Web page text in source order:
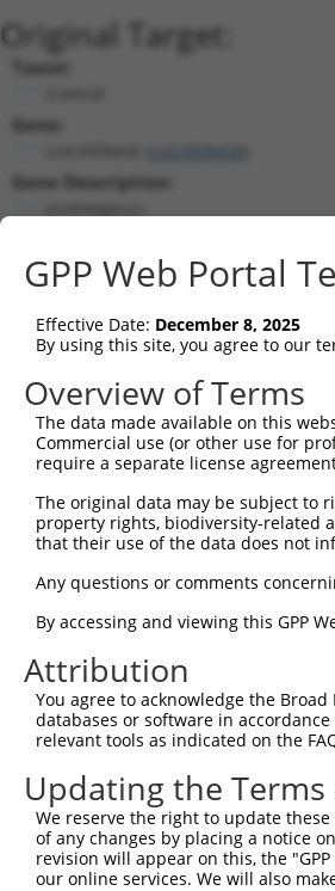
Original Target:
Taxon:
Gene:
Gene Description:
Broad promegaLuc.1(CURRENT)
Position 1510 (CDS)
Current transcripts
Taxon Gene Symbol
CONTROL LUCIFERASE LUCIFERASE
CONTROL Luciferase Luciferase
mouse 102636202 Gm33337
Download CSV
Sequence Information
Target Sequence:
Hairpin Sequence:
5'-CCGG-
Oligo design for
Forward sequence:
5'-
Reverse sequence:
5'-
GPP Web Portal
Effective Date: December 8, 2025
By using this site, you agree to our
Overview of Terms
The data made available on this
Commercial use (or other use for
require a separate license
The original data may be subject to
property rights, biodiversity-related
that their use of the data does not
Any questions or comments
By accessing and viewing this GPP
Attribution
You agree to acknowledge the
databases or software in
relevant tools as indicated on the
Updating the Terms
We reserve the right to update
of any changes by placing a notice
revision will appear on this, the
our online services. We will also